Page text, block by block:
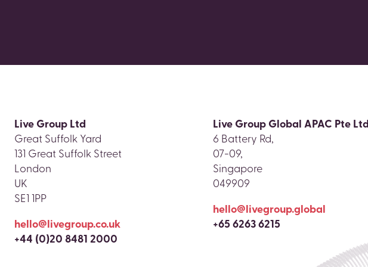
Live Group Ltd
Great Suffolk Yard
131 Great Suffolk Street
London
UK
SE1 1PP
hello@livegroup.co.uk
+44 (0)20 8481 2000
Live Group Global APAC Pte Ltd
6 Battery Rd,
07-09,
Singapore
049909
hello@livegroup.global
+65 6263 6215